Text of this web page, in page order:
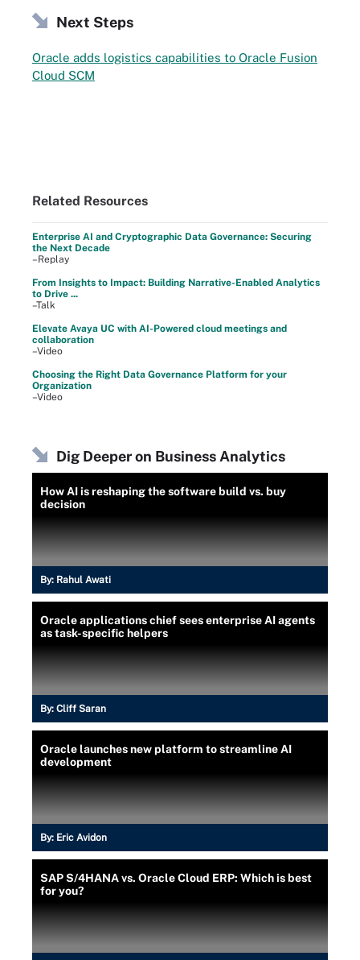
Next Steps
Oracle adds logistics capabilities to Oracle Fusion
Cloud SCM
Related Resources
Enterprise AI and Cryptographic Data Governance: Securing
the Next Decade
–Replay
From Insights to Impact: Building Narrative-Enabled Analytics
to Drive ...
–Talk
Elevate Avaya UC with AI-Powered cloud meetings and
collaboration
–Video
Choosing the Right Data Governance Platform for your
Organization
–Video
Dig Deeper on Business Analytics
How AI is reshaping the software build vs. buy
decision
By: Rahul Awati
Oracle applications chief sees enterprise AI agents
as task-specific helpers
By: Cliff Saran
Oracle launches new platform to streamline AI
development
By: Eric Avidon
SAP S/4HANA vs. Oracle Cloud ERP: Which is best
for you?